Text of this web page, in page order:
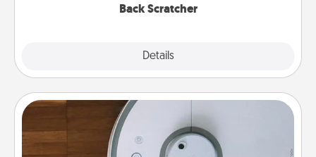
Back Scratcher
Details
Robotic Vacuum